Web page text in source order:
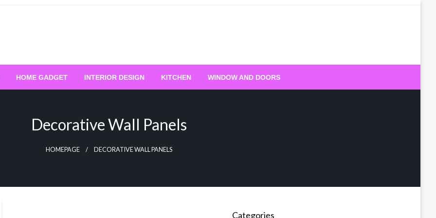
HOME GADGET INTERIOR DESIGN KITCHEN WINDOW AND DOORS
Decorative Wall Panels
HOMEPAGE DECORATIVE WALL PANELS
Categories